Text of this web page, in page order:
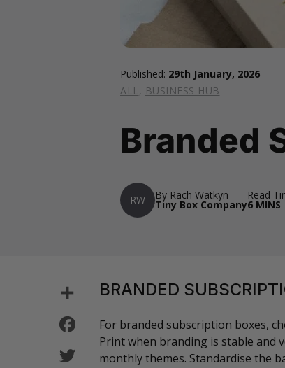
Published: 29th January, 2026
ALL, BUSINESS HUB
Branded
RW By Rach Watkyn
Tiny Box Company
Read
6 MINS
Share
Twitter
BRANDED
For branded subscription boxes,
Print when branding is stable and
monthly themes. Standardise the